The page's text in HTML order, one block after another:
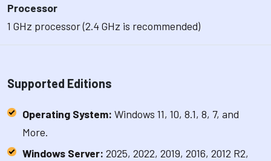
Processor
1 GHz processor (2.4 GHz is recommended)
Supported Editions
Operating System: Windows 11, 10, 8.1, 8, 7, and
More.
Windows Server: 2025, 2022, 2019, 2016, 2012 R2,